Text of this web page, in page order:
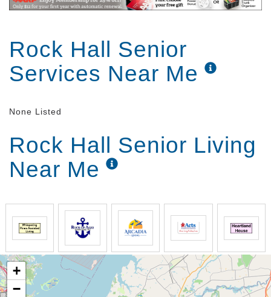
Rock Hall Senior
Services Near Me
None Listed
Rock Hall Senior Living
Near Me
+
−